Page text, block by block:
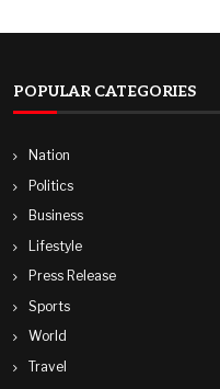
POPULAR CATEGORIES
Nation
Politics
Business
Lifestyle
Press Release
Sports
World
Travel